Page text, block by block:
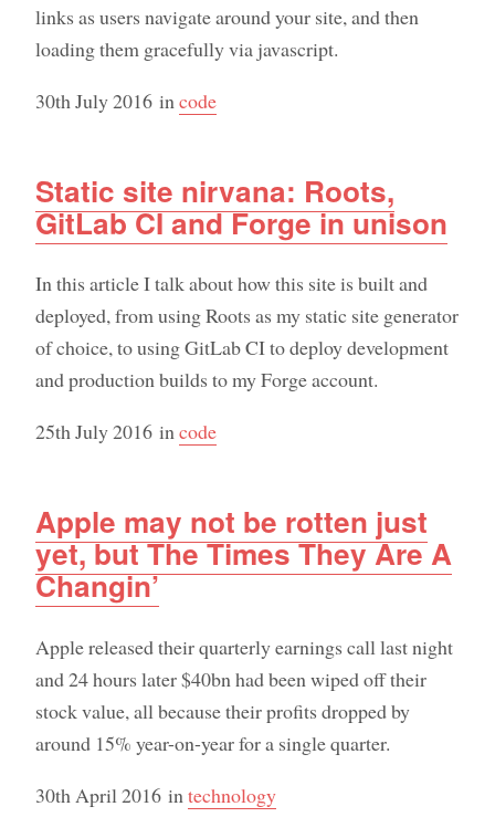
links as users navigate around your site, and then
loading them gracefully via javascript.
30th July 2016 incode
Static site nirvana: Roots,
GitLab CI and Forge in unison
In this article I talk about how this site is built and
deployed, from using Roots as my static site generator
of choice, to using GitLab CI to deploy development
and production builds to my Forge account.
25th July 2016 incode
Apple may not be rotten just
yet, but The Times They Are A
Changin’
Apple released their quarterly earnings call last night
and 24 hours later $40bn had been wiped off their
stock value, all because their profits dropped by
around 15% year-on-year for a single quarter.
30th April 2016 in technology